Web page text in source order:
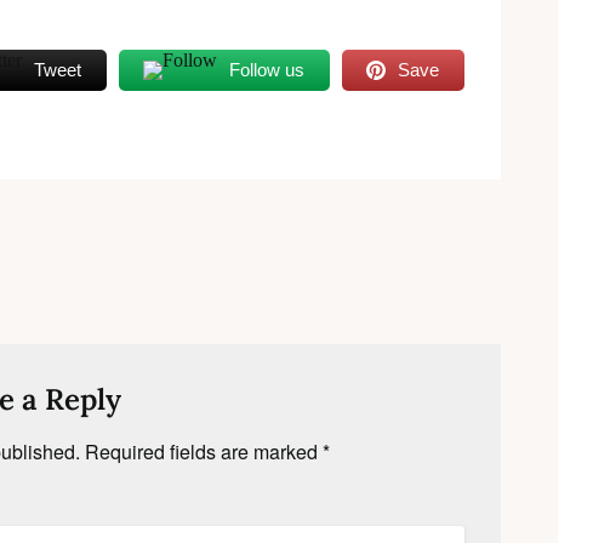
Tweet Follow us Save
a Reply
Required fields are marked *